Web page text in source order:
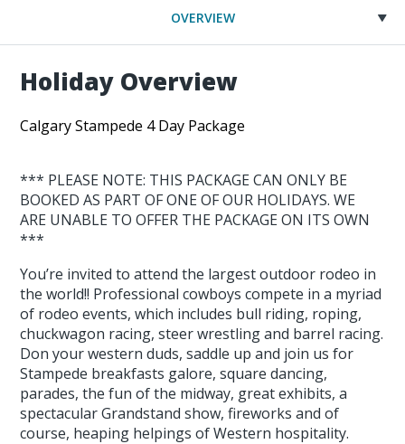
OVERVIEW
Holiday Overview
Calgary Stampede 4 Day Package
*** PLEASE NOTE: THIS PACKAGE CAN ONLY BE
BOOKED AS PART OF ONE OF OUR HOLIDAYS. WE
ARE UNABLE TO OFFER THE PACKAGE ON ITS OWN
***
You’re invited to attend the largest outdoor rodeo in
the world!! Professional cowboys compete in a myriad
of rodeo events, which includes bull riding, roping,
chuckwagon racing, steer wrestling and barrel racing.
Don your western duds, saddle up and join us for
Stampede breakfasts galore, square dancing,
parades, the fun of the midway, great exhibits, a
spectacular Grandstand show, fireworks and of
course, heaping helpings of Western hospitality.